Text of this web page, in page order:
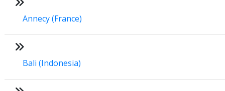
Annecy (France)
Bali (Indonesia)